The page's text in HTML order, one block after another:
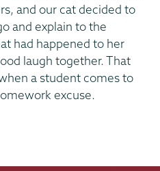
and our cat decided to
and explain to the
had happened to her
laugh together. That
a student comes to
excuse.